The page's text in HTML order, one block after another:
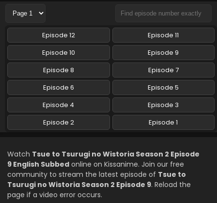
Tsue to Tsurugi no Wistoria Season 2 Episode 6
English Subbed
Eps 6 - Tsue to Tsurugi no Wistoria Season 2 - May 17,
2026
Tsue to Tsurugi no Wistoria Season 2 Episode 5
English Subbed
Eps 5 - Tsue to Tsurugi no Wistoria Season 2 - May 10,
2026
English Subbed
Eps 4 - Tsue to Tsurugi no Wistoria Season 2 - May 3, 2026
Tsue to Tsurugi no Wistoria Season 2 Episode 3
English Subbed
Episode 12
Episode 11
Episode 10
Episode 9
Episode 8
Episode 7
Episode 6
Episode 5
Episode 4
Episode 3
Episode 2
Episode 1
Watch Tsue to Tsurugi no Wistoria Season 2 Episode
9 English Subbed online on Kissanime. Join our free
community to stream the latest episode of Tsue to
Tsurugi no Wistoria Season 2 Episode 9. Reload the
page if a video error occurs.